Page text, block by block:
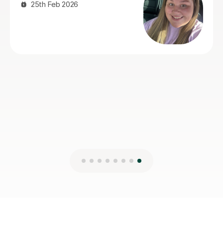
7th Jul 2026